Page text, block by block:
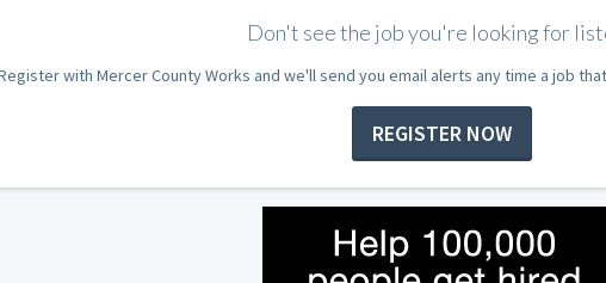
Don't see the job you're looking for
with Mercer County Works and we'll send you email alerts any time a job
REGISTER NOW